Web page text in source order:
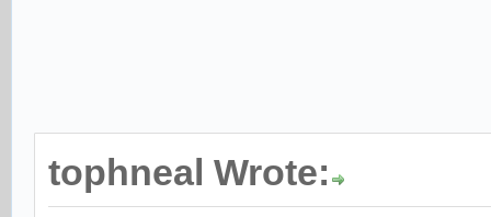
tophneal Wrote: